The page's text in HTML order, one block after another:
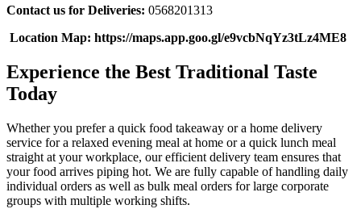
Contact us for Deliveries: 0568201313
Location Map: https://maps.app.goo.gl/e9vcbNqYz3tLz4ME8
Experience the Best Traditional Taste
Today
Whether you prefer a quick food takeaway or a home delivery
service for a relaxed evening meal at home or a quick lunch meal
straight at your workplace, our efficient delivery team ensures that
your food arrives piping hot. We are fully capable of handling daily
individual orders as well as bulk meal orders for large corporate
groups with multiple working shifts.